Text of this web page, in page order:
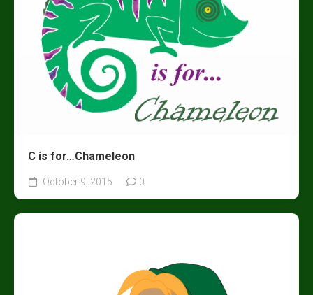
C is for…Chameleon
October 9, 2015 0